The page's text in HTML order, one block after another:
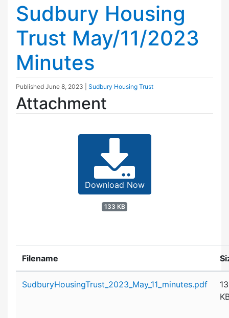
Sudbury Housing
Trust May/11/2023
Minutes
Published June 8, 2023 Sudbury Housing Trust
Attachment
Download Now
133 KB
Filename
SudburyHousingTrust_2023_May_11_minutes.pdf